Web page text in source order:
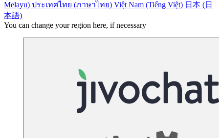
Melayu) ประเทศไทย (ภาษาไทย) Việt Nam (Tiếng Việt) 日本 (日
本語)
You can change your region here, if necessary